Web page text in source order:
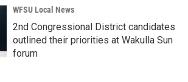
WFSU Local News
2nd Congressional District candidates
outlined their priorities at Wakulla Sun
forum